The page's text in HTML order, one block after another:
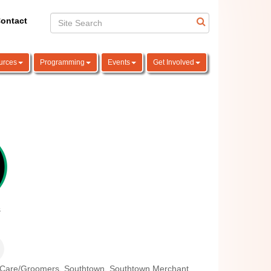
Programming Events Get Involved
Groomers Southtown
Southtown Merchant